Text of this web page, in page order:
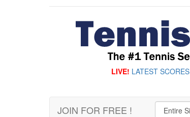
LIVE! LATEST SCORES
JOIN FOR FREE !